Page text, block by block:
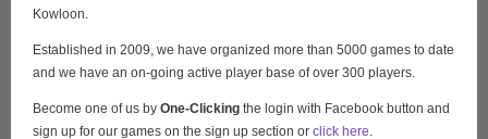
Kowloon.
Established in 2009, we have organized more than 5000 games to date
and we have an on-going active player base of over 300 players.
Become one of us by One-Clicking the login with Facebook button and
sign up for our games on the sign up section or click here